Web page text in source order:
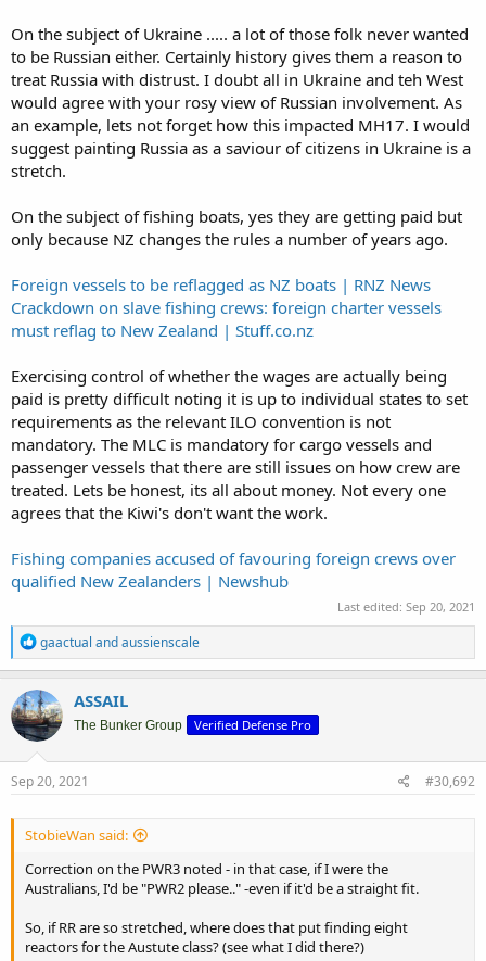
On the subject of Ukraine ..... a lot of those folk never wanted
to be Russian either. Certainly history gives them a reason to
treat Russia with distrust. I doubt all in Ukraine and teh West
would agree with your rosy view of Russian involvement. As
an example, lets not forget how this impacted MH17. I would
suggest painting Russia as a saviour of citizens in Ukraine is a
stretch.
On the subject of fishing boats, yes they are getting paid but
only because NZ changes the rules a number of years ago.
Foreign vessels to be reflagged as NZ boats | RNZ News
Crackdown on slave fishing crews: foreign charter vessels
must reflag to New Zealand | Stuff.co.nz
Exercising control of whether the wages are actually being
paid is pretty difficult noting it is up to individual states to set
requirements as the relevant ILO convention is not
mandatory. The MLC is mandatory for cargo vessels and
passenger vessels that there are still issues on how crew are
treated. Lets be honest, its all about money. Not every one
agrees that the Kiwi's don't want the work.
Fishing companies accused of favouring foreign crews over
qualified New Zealanders | Newshub
Last edited: Sep 20, 2021
R
e
a
c
t
i
o
n
s
gaactual andaussienscale
ASSAIL
The Bunker Group Verified Defense Pro
Sep 20, 2021 #30,692
StobieWan said:
Correction on the PWR3 noted - in that case, if I were the
Australians, I'd be "PWR2 please.." -even if it'd be a straight fit.
So, if RR are so stretched, where does that put finding eight
reactors for the Austute class? (see what I did there?)